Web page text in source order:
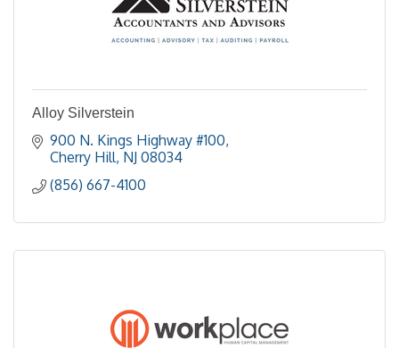
Alloy Silverstein
900 N. Kings Highway #100
Cherry Hill NJ 08034
(856) 667-4100